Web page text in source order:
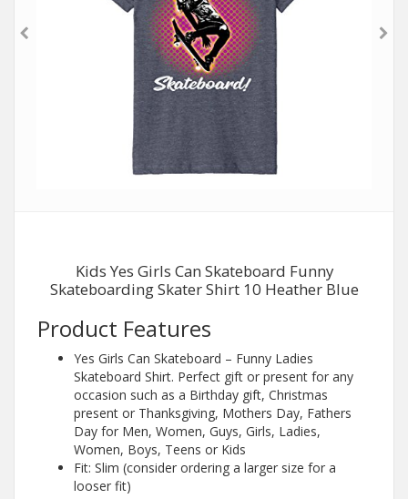
Kids Yes Girls Can Skateboard Funny
Skateboarding Skater Shirt 10 Heather Blue
Product Features
Yes Girls Can Skateboard – Funny Ladies
Skateboard Shirt. Perfect gift or present for any
occasion such as a Birthday gift, Christmas
present or Thanksgiving, Mothers Day, Fathers
Day for Men, Women, Guys, Girls, Ladies,
Women, Boys, Teens or Kids
Fit: Slim (consider ordering a larger size for a
looser fit)